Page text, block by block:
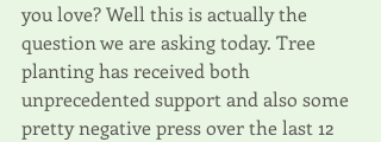
you love? Well this is actually the
question we are asking today. Tree
planting has received both
unprecedented support and also some
pretty negative press over the last 12